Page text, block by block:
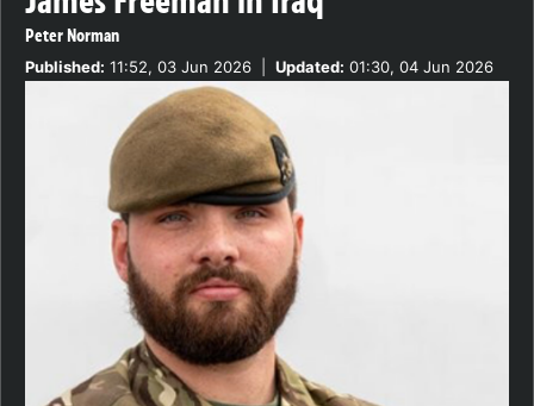
Peter Norman
Published: 11:52, 03 Jun 2026 Updated: 01:30, 04 Jun 2026